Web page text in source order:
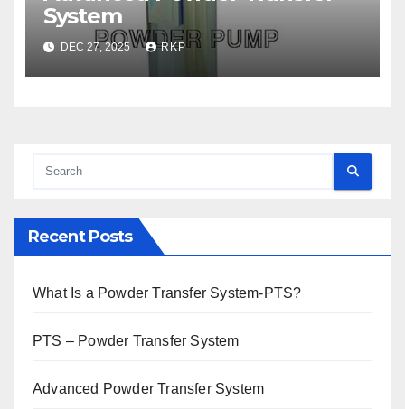
System
DEC 27, 2025 RKP
Recent Posts
What Is a Powder Transfer System-PTS?
PTS – Powder Transfer System
Advanced Powder Transfer System